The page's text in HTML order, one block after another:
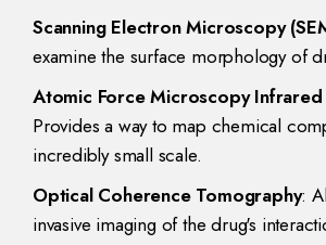
Scanning Electron Microscopy
examine the surface morphology of
Atomic Force Microscopy
Provides a way to map chemical
incredibly small scale.
Optical Coherence Tomography:
invasive imaging of the drug's